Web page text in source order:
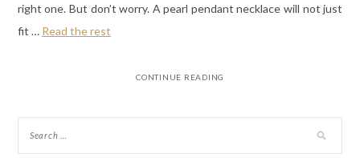
right one. But don’t worry. A pearl pendant necklace will not just
fit … Read the rest
CONTINUE READING